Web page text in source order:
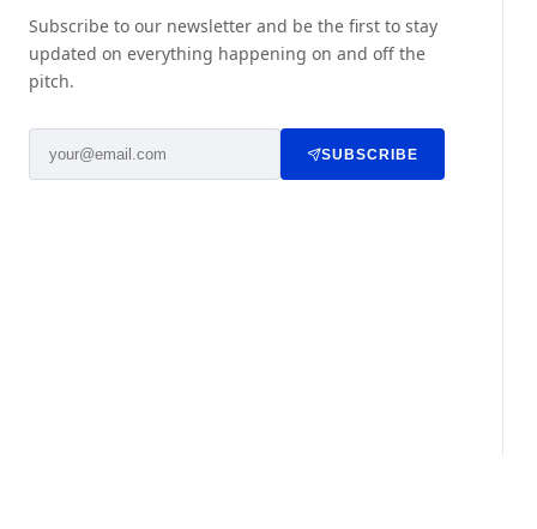
Subscribe to our newsletter and be the first to stay
updated on everything happening on and off the
pitch.
SUBSCRIBE